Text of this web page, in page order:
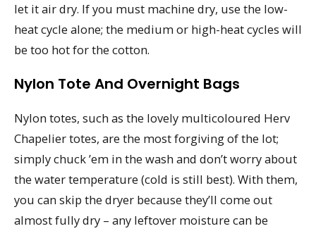
let it air dry. If you must machine dry, use the low-
heat cycle alone; the medium or high-heat cycles will
be too hot for the cotton.
Nylon Tote And Overnight Bags
Nylon totes, such as the lovely multicoloured Herv
Chapelier totes, are the most forgiving of the lot;
simply chuck ’em in the wash and don’t worry about
the water temperature (cold is still best). With them,
you can skip the dryer because they’ll come out
almost fully dry – any leftover moisture can be